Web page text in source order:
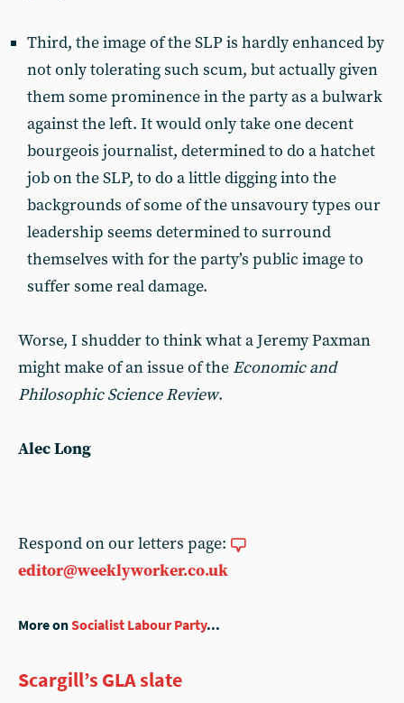
Third, the image of the SLP is hardly enhanced by
not only tolerating such scum, but actually given
them some prominence in the party as a bulwark
against the left. It would only take one decent
bourgeois journalist, determined to do a hatchet
job on the SLP, to do a little digging into the
backgrounds of some of the unsavoury types our
leadership seems determined to surround
themselves with for the party’s public image to
suffer some real damage.
Worse, I shudder to think what a Jeremy Paxman
might make of an issue of the Economic and
Philosophic Science Review.
Alec Long
Respond on our letters page:
editor@weeklyworker.co.uk
More onSocialist Labour Party...
Scargill’s GLA slate